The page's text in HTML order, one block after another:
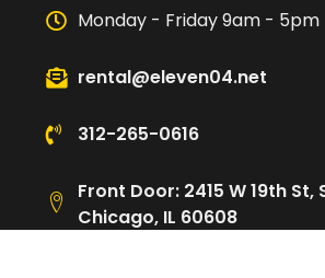
Monday - Friday 9am - 5pm
rental@eleven04.net
312-265-0616
Front Door: 2415 W 19th St,
Chicago, IL 60608